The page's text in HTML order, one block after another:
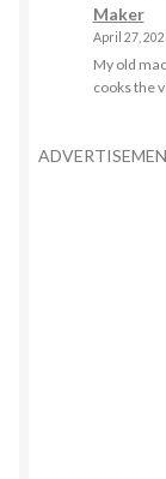
Maker
April 27,
My old
cooks the